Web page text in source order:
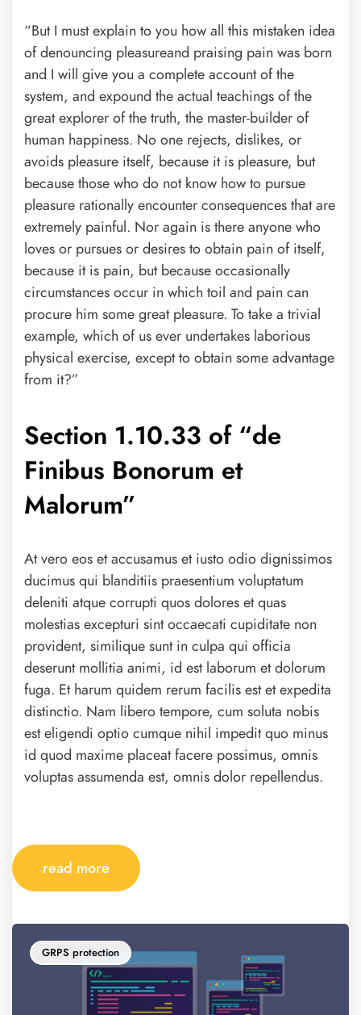
“But I must explain to you how all this mistaken idea
of denouncing pleasureand praising pain was born
and I will give you a complete account of the
system, and expound the actual teachings of the
great explorer of the truth, the master-builder of
human happiness. No one rejects, dislikes, or
avoids pleasure itself, because it is pleasure, but
because those who do not know how to pursue
pleasure rationally encounter consequences that are
extremely painful. Nor again is there anyone who
loves or pursues or desires to obtain pain of itself,
because it is pain, but because occasionally
circumstances occur in which toil and pain can
procure him some great pleasure. To take a trivial
example, which of us ever undertakes laborious
physical exercise, except to obtain some advantage
from it?”
Section 1.10.33 of “de
Finibus Bonorum et
Malorum”
At vero eos et accusamus et iusto odio dignissimos
ducimus qui blanditiis praesentium voluptatum
deleniti atque corrupti quos dolores et quas
molestias excepturi sint occaecati cupiditate non
provident, similique sunt in culpa qui officia
deserunt mollitia animi, id est laborum et dolorum
fuga. Et harum quidem rerum facilis est et expedita
distinctio. Nam libero tempore, cum soluta nobis
est eligendi optio cumque nihil impedit quo minus
id quod maxime placeat facere possimus, omnis
voluptas assumenda est, omnis dolor repellendus.
read more
GRPS protection